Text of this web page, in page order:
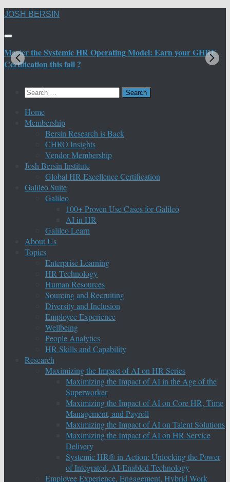
Skip
content
JOSH BERSIN
Master the Systemic HR Operating Model: Earn your GHRE
Certification this fall ?
Search
Home
Membership
Bersin Research is Back
CHRO Insights
Vendor Membership
Josh Bersin Institute
Global HR Excellence Certification
Galileo Suite
Galileo
100+ Proven Use Cases for Galileo
AI in HR
Galileo Learn
About Us
Topics
Enterprise Learning
HR Technology
Human Resources
Sourcing and Recruiting
Diversity and Inclusion
Employee Experience
Wellbeing
People Analytics
HR Skills and Capability
Research
Maximizing the Impact of AI on HR Series
Maximizing the Impact of AI in the Age of the
Superworker
Maximizing the Impact of AI on Core HR, Time
Management, and Payroll
Maximizing the Impact of AI on Talent Solutions
Maximizing the Impact of AI on HR Service
Delivery
Systemic HR® in Action: Unlocking the Power
of Integrated, AI-Enabled Technology
Employee Experience, Engagement, Hybrid Work